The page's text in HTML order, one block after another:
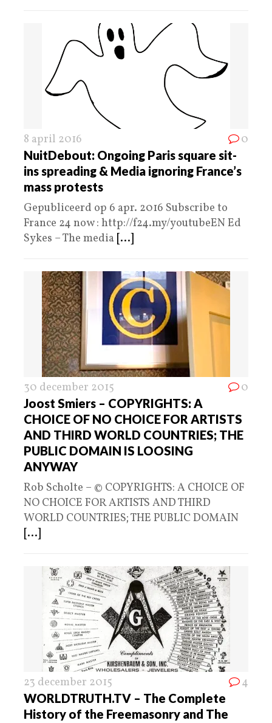
8 april 2016 0
NuitDebout: Ongoing Paris square sit-
ins spreading & Media ignoring France’s
mass protests
Gepubliceerd op 6 apr. 2016 Subscribe to
France 24 now : http://f24.my/youtubeEN Ed
Sykes – The media [...]
30 december 2015 0
Joost Smiers – COPYRIGHTS: A
CHOICE OF NO CHOICE FOR ARTISTS
AND THIRD WORLD COUNTRIES; THE
PUBLIC DOMAIN IS LOOSING
ANYWAY
Rob Scholte – © COPYRIGHTS: A CHOICE OF
NO CHOICE FOR ARTISTS AND THIRD
WORLD COUNTRIES; THE PUBLIC DOMAIN
[...]
23 december 2015 4
WORLDTRUTH.TV – The Complete
History of the Freemasonry and The